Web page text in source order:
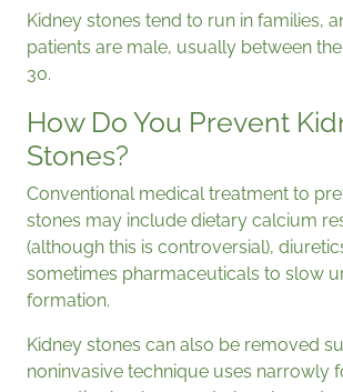
Kidney stones tend to run in families,
patients are male, usually between
30.
How Do You Prevent
Stones?
Conventional medical treatment to
stones may include dietary calcium
(although this is controversial),
sometimes pharmaceuticals to slow
formation.
Kidney stones can also be removed
noninvasive technique uses narrowly